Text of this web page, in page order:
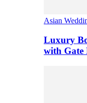
Asian
Luxury
with Gate